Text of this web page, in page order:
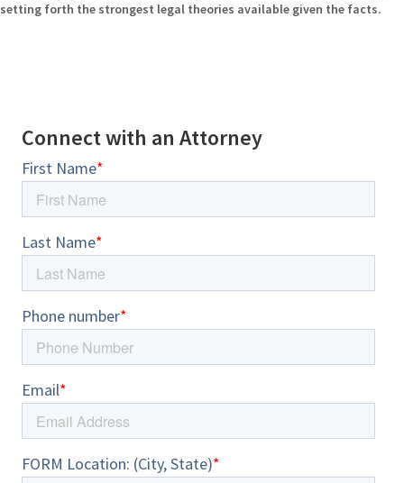
setting forth the strongest legal theories available given the facts.
Connect with an Attorney